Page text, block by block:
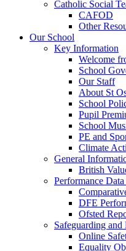
Catholic Social
CAFOD
Other
Our School
Key Information
Welcome
School
Our Staff
About St
School
Pupil
School
PE and
Climate
General
British
Performance
DFE
Ofsted
Safeguarding and
Online
Equality